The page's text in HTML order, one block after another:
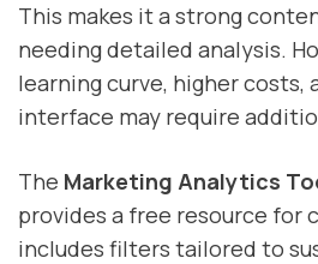
This makes it a strong
needing detailed analysis.
learning curve, higher costs,
interface may require
The Marketing Analytics
provides a free resource for
includes filters tailored to